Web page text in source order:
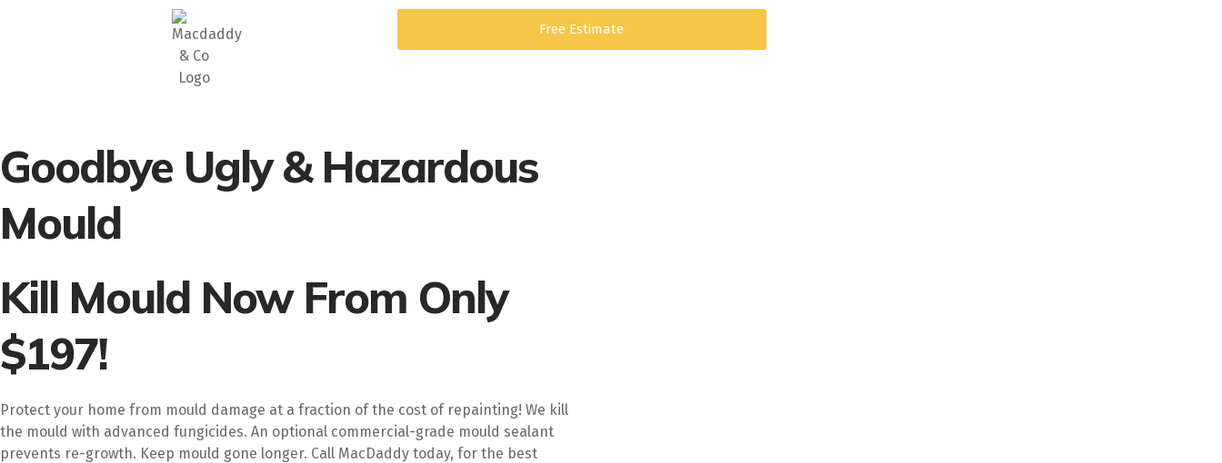
Free Estimate
Goodbye Ugly & Hazardous
Mould
Kill Mould Now From Only
$197!
Protect your home from mould damage at a fraction of the cost of repainting! We kill
the mould with advanced fungicides. An optional commercial-grade mould sealant
prevents re-growth. Keep mould gone longer. Call MacDaddy today, for the best